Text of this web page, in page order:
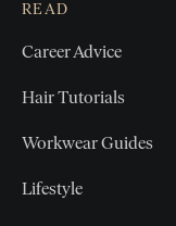
READ
Career Advice
Hair Tutorials
Workwear Guides
Lifestyle